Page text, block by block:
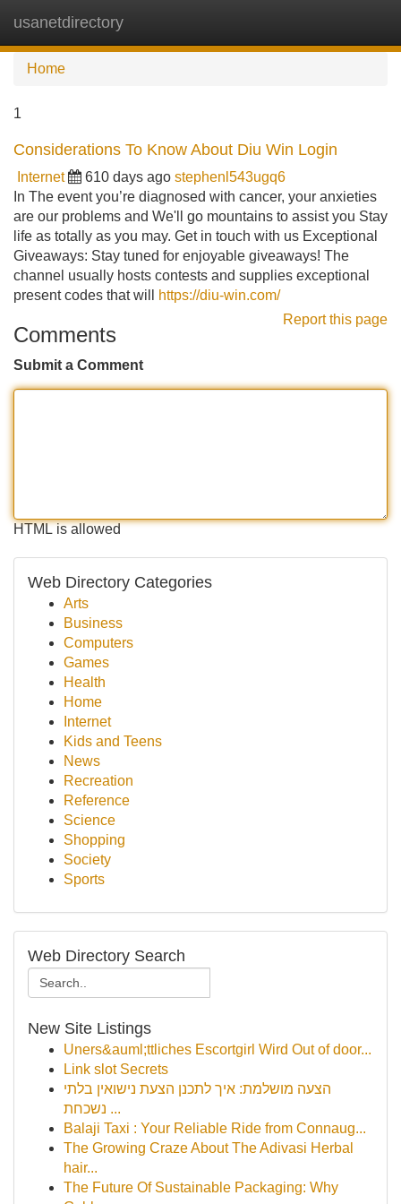
usanetdirectory
Home
1
Considerations To Know About Diu Win Login
Internet 610 days ago stephenl543ugq6
In The event you’re diagnosed with cancer, your anxieties
are our problems and We'll go mountains to assist you Stay
life as totally as you may. Get in touch with us Exceptional
Giveaways: Stay tuned for enjoyable giveaways! The
channel usually hosts contests and supplies exceptional
present codes that will
https://diu-win.com/
Report this page
Comments
Submit a Comment
HTML is allowed
Web Directory Categories
Arts
Business
Computers
Games
Health
Home
Internet
Kids and Teens
News
Recreation
Reference
Science
Shopping
Society
Sports
Web Directory Search
New Site Listings
Uners&auml;ttliches Escortgirl Wird Out of door...
Link slot Secrets
הצעה מושלמת: איך לתכנן הצעת נישואין בלתי
נשכחת ...
Balaji Taxi : Your Reliable Ride from Connaug...
The Growing Craze About The Adivasi Herbal
hair...
The Future Of Sustainable Packaging: Why